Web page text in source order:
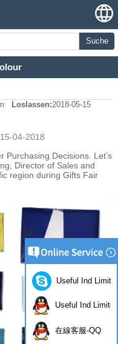
Suche
Loslassen:2018-05-15
04-2018
Purchasing Decisions. Let’s
Director of Sales and
region during Gifts Fair
Useful Ind
Useful Ind Limited
在線客服-QQ